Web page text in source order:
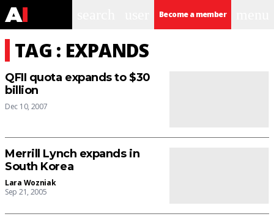
Become a member
TAG : EXPANDS
QFII quota expands to $30
billion
Dec 10, 2007
Merrill Lynch expands in
South Korea
Lara Wozniak
Sep 21, 2005